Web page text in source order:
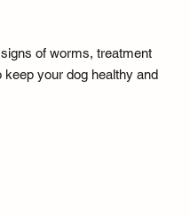
of worms, treatment
your dog healthy and